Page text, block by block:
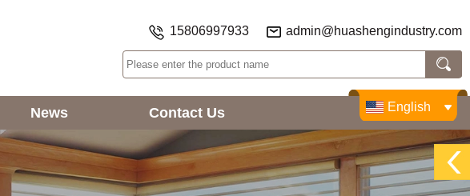
15806997933 admin@huashengindustry.com
News Contact Us English